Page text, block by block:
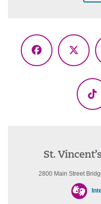
Facebook
X
St.
2800 Main Street